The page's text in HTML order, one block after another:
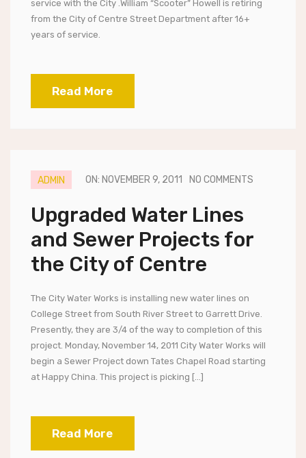
service with the City .William “Scooter” Howell is retiring
from the City of Centre Street Department after 16+
years of service.
Read More
ADMIN ON: NOVEMBER 9, 2011 NO COMMENTS
Upgraded Water Lines
and Sewer Projects for
the City of Centre
The City Water Works is installing new water lines on
College Street from South River Street to Garrett Drive.
Presently, they are 3/4 of the way to completion of this
project. Monday, November 14, 2011 City Water Works will
begin a Sewer Project down Tates Chapel Road starting
at Happy China. This project is picking […]
Read More